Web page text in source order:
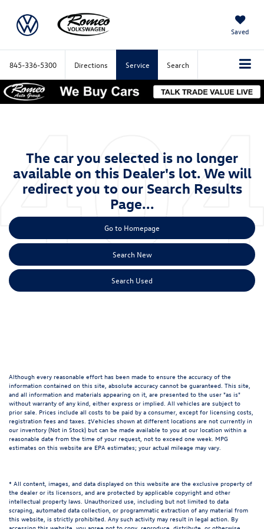
Saved
845-336-5300 Directions Service Search
The car you selected is no longer
available on this Dealer's lot. We will
redirect you to our Search Results
Page...
Go to Homepage
Search New
Search Used
Although every reasonable effort has been made to ensure the accuracy of the
information contained on this site, absolute accuracy cannot be guaranteed. This site,
and all information and materials appearing on it, are presented to the user "as is"
without warranty of any kind, either express or implied. All vehicles are subject to
prior sale. Prices include all costs to be paid by a consumer, except for licensing costs,
registration fees and taxes. ‡Vehicles shown at different locations are not currently in
our inventory (Not in Stock) but can be made available to you at our location within a
reasonable date from the time of your request, not to exceed one week. MPG
estimates on this website are EPA estimates; your actual mileage may vary.
* All content, images, and data displayed on this website are the exclusive property of
the dealer or its licensors, and are protected by applicable copyright and other
intellectual property laws. Unauthorized use, including but not limited to data
scraping, automated data collection, or programmatic extraction of any material from
this website, is strictly prohibited. Any such activity may result in legal action. By